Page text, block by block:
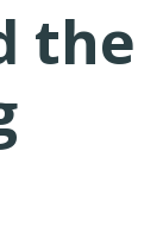
the